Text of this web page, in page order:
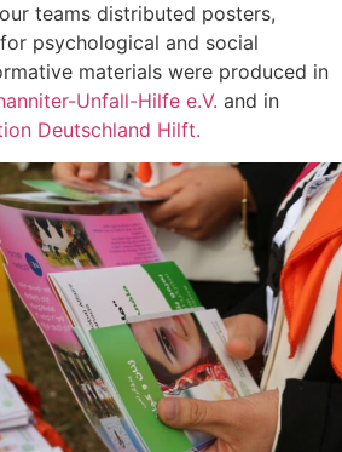
teams distributed posters,
psychological and social
materials were produced in
Unfall-Hilfe e.V. and in
Deutschland Hilft.